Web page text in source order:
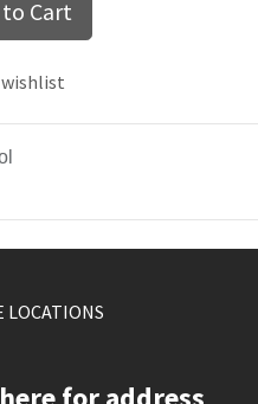
Cart
LOCATIONS